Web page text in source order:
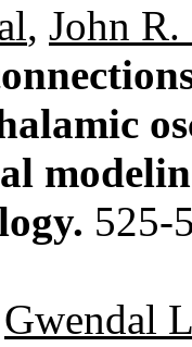
, John
525-
Gwendal